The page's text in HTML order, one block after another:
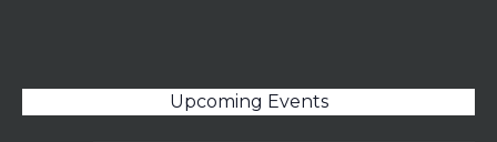
Upcoming Events